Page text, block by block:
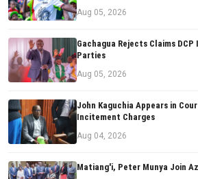
Aug 05, 2026
Gachagua Rejects Claims
Parties
Aug 05, 2026
John Kaguchia Appears in
Incitement Charges
Aug 04, 2026
Matiang'i, Peter Munya Join